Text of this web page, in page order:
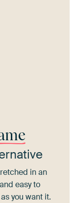
in an
easy to
you want it.